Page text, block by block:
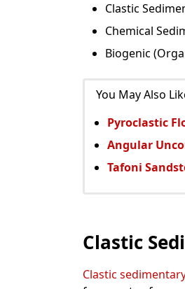
Clastic
Chemical
Biogenic
You May Also
Pyroclastic
Angular
Tafoni
Clastic
Clastic